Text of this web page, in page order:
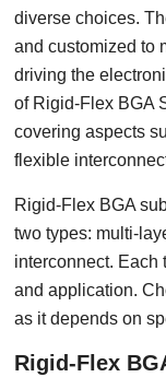
diverse choices.
and customized to
driving the
of Rigid-Flex BGA
covering aspects
flexible
Rigid-Flex BGA
two types: multi-
interconnect. Each
and application.
as it depends on
Rigid-Flex